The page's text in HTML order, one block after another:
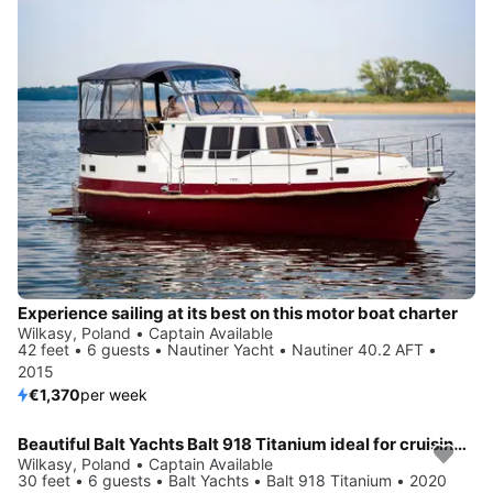
Experience sailing at its best on this motor boat charter
Wilkasy, Poland • Captain Available
42 feet • 6 guests • Nautiner Yacht • Nautiner 40.2 AFT •
2015
€1,370per week
Beautiful Balt Yachts Balt 918 Titanium ideal for cruising and fun in the sun!
Wilkasy, Poland • Captain Available
30 feet • 6 guests • Balt Yachts • Balt 918 Titanium • 2020